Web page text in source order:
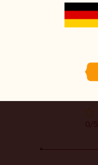
WHAT’S BREWING
0/5